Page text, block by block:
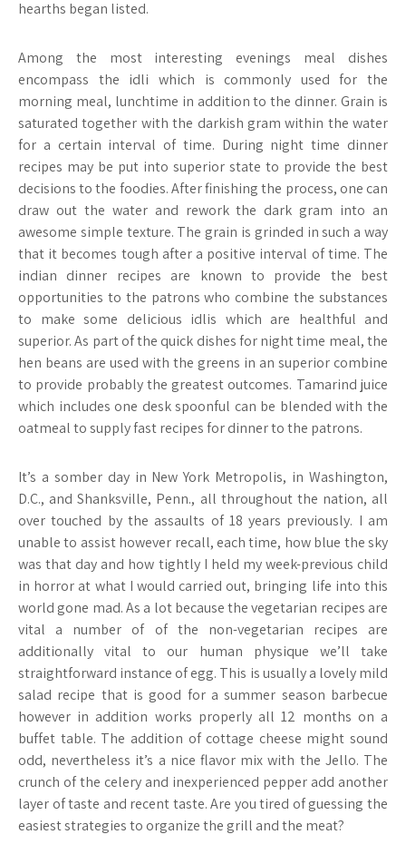
hearths began listed.
Among the most interesting evenings meal dishes
encompass the idli which is commonly used for the
morning meal, lunchtime in addition to the dinner. Grain is
saturated together with the darkish gram within the water
for a certain interval of time. During night time dinner
recipes may be put into superior state to provide the best
decisions to the foodies. After finishing the process, one can
draw out the water and rework the dark gram into an
awesome simple texture. The grain is grinded in such a way
that it becomes tough after a positive interval of time. The
indian dinner recipes are known to provide the best
opportunities to the patrons who combine the substances
to make some delicious idlis which are healthful and
superior. As part of the quick dishes for night time meal, the
hen beans are used with the greens in an superior combine
to provide probably the greatest outcomes. Tamarind juice
which includes one desk spoonful can be blended with the
oatmeal to supply fast recipes for dinner to the patrons.
It’s a somber day in New York Metropolis, in Washington,
D.C., and Shanksville, Penn., all throughout the nation, all
over touched by the assaults of 18 years previously. I am
unable to assist however recall, each time, how blue the sky
was that day and how tightly I held my week-previous child
in horror at what I would carried out, bringing life into this
world gone mad. As a lot because the vegetarian recipes are
vital a number of of the non-vegetarian recipes are
additionally vital to our human physique we’ll take
straightforward instance of egg. This is usually a lovely mild
salad recipe that is good for a summer season barbecue
however in addition works properly all 12 months on a
buffet table. The addition of cottage cheese might sound
odd, nevertheless it’s a nice flavor mix with the Jello. The
crunch of the celery and inexperienced pepper add another
layer of taste and recent taste. Are you tired of guessing the
easiest strategies to organize the grill and the meat?